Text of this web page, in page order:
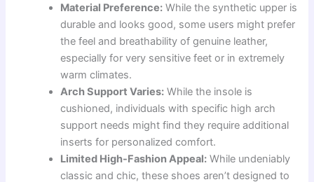
Material Preference: While the synthetic upper is
durable and looks good, some users might prefer
the feel and breathability of genuine leather,
especially for very sensitive feet or in extremely
warm climates.
Arch Support Varies: While the insole is
cushioned, individuals with specific high arch
support needs might find they require additional
inserts for personalized comfort.
Limited High-Fashion Appeal: While undeniably
classic and chic, these shoes aren’t designed to